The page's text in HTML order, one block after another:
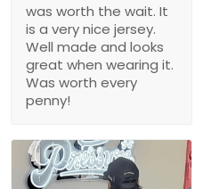
was worth the wait. It
is a very nice jersey.
Well made and looks
great when wearing it.
Was worth every
penny!